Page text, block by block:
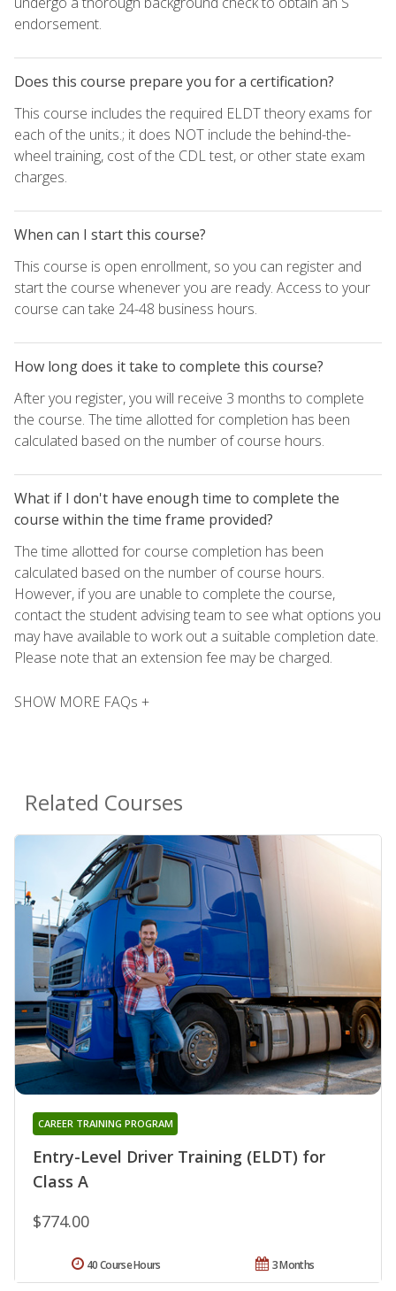
endorsement.
Does this course prepare you for a certification?
This course includes the required ELDT theory exams for
each of the units.; it does NOT include the behind-the-
wheel training, cost of the CDL test, or other state exam
charges.
When can I start this course?
This course is open enrollment, so you can register and
start the course whenever you are ready. Access to your
course can take 24-48 business hours.
How long does it take to complete this course?
After you register, you will receive 3 months to complete
the course. The time allotted for completion has been
calculated based on the number of course hours.
What if I don't have enough time to complete the
course within the time frame provided?
The time allotted for course completion has been
calculated based on the number of course hours.
However, if you are unable to complete the course,
contact the student advising team to see what options you
may have available to work out a suitable completion date.
Please note that an extension fee may be charged.
SHOW MORE FAQs +
Related Courses
Entry-Level Driver Training (ELDT) for
Class A
CAREER TRAINING PROGRAM
$774.00
3 Months
40 Course Hours